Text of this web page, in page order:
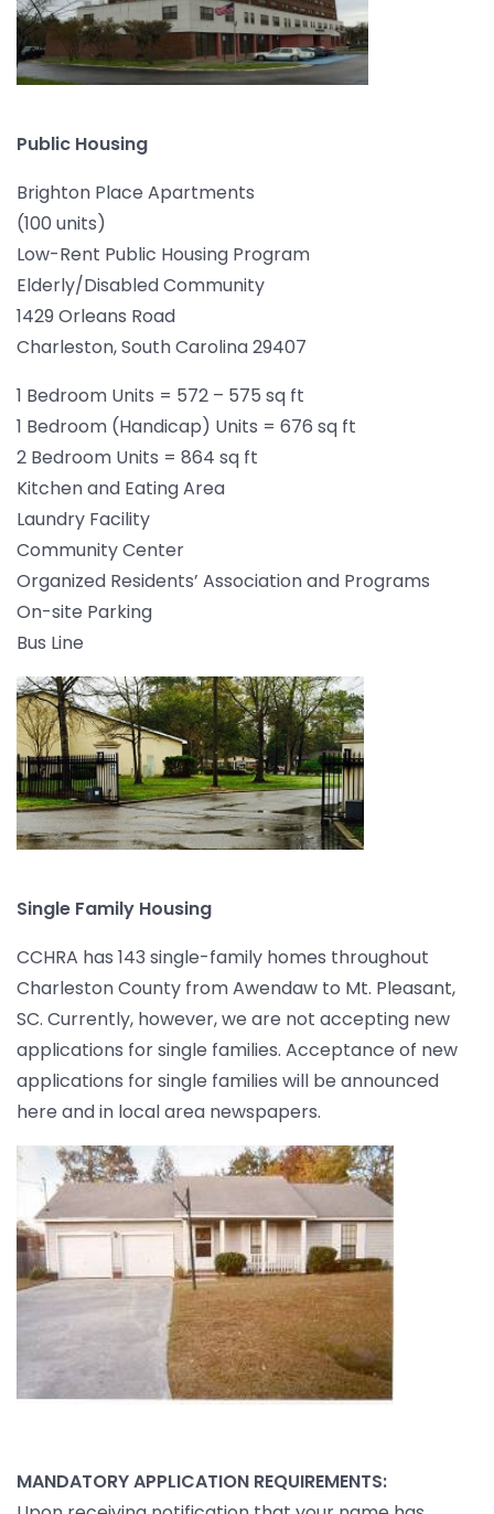
Public Housing
Brighton Place Apartments
(100 units)
Low-Rent Public Housing Program
Elderly/Disabled Community
1429 Orleans Road
Charleston, South Carolina 29407
1 Bedroom Units = 572 – 575 sq ft
1 Bedroom (Handicap) Units = 676 sq ft
2 Bedroom Units = 864 sq ft
Kitchen and Eating Area
Laundry Facility
Community Center
Organized Residents’ Association and Programs
On-site Parking
Bus Line
Single Family Housing
CCHRA has 143 single-family homes throughout
Charleston County from Awendaw to Mt. Pleasant,
SC. Currently, however, we are not accepting new
applications for single families. Acceptance of new
applications for single families will be announced
here and in local area newspapers.
MANDATORY APPLICATION REQUIREMENTS: